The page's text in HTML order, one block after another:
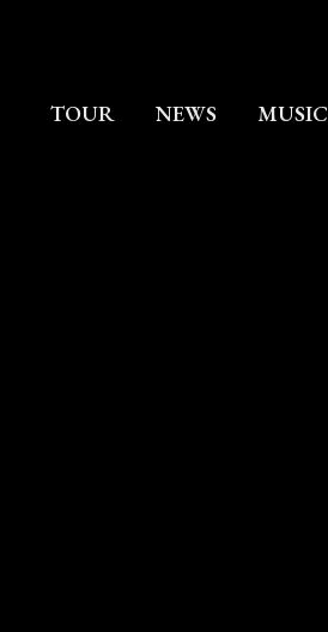
TOUR NEWS MUSIC